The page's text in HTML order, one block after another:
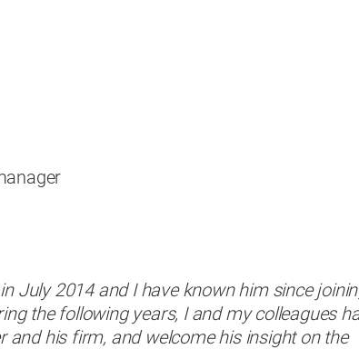
July 2014 and I have known him since
the following years, I and my colleagues
and his firm, and welcome his insight on the